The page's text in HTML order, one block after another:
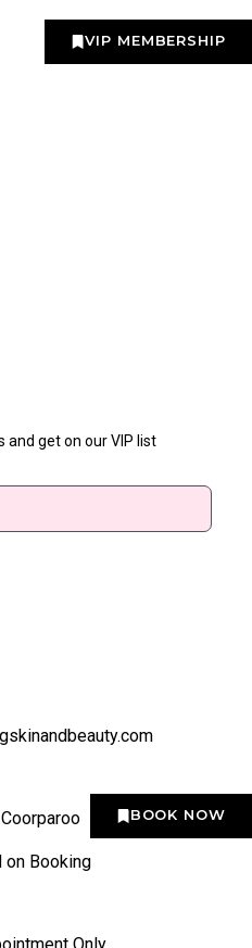
VIP MEMBERSHIP
BOOK NOW
get on our VIP list
Booking
Only